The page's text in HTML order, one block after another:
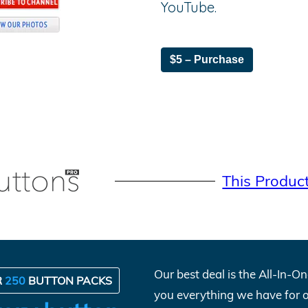
YouTube.
$5 – Purchase
This
250 BUTTON PACKS
Our best deal is the All-In-
you everything we have for